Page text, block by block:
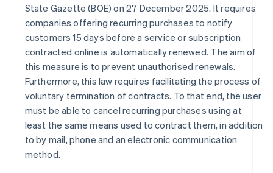
State Gazette (BOE) on 27 December 2025. It requires
companies offering recurring purchases to notify
customers 15 days before a service or subscription
contracted online is automatically renewed. The aim of
this measure is to prevent unauthorised renewals.
Furthermore, this law requires facilitating the process of
voluntary termination of contracts. To that end, the user
must be able to cancel recurring purchases using at
least the same means used to contract them, in addition
to by mail, phone and an electronic communication
method.